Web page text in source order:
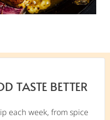
TASTE BETTER
each week, from spice